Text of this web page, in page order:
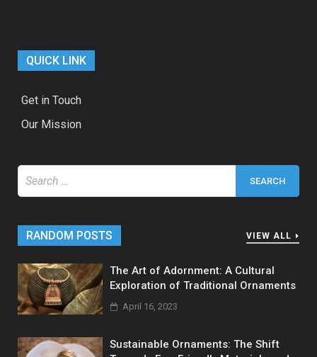
QUICK LINK
Get in Touch
Our Mission
Search
for:
RANDOM POSTS VIEW ALL
The Art of Adornment: A Cultural
Exploration of Traditional Ornaments
April 16, 2023
Sustainable Ornaments: The Shift